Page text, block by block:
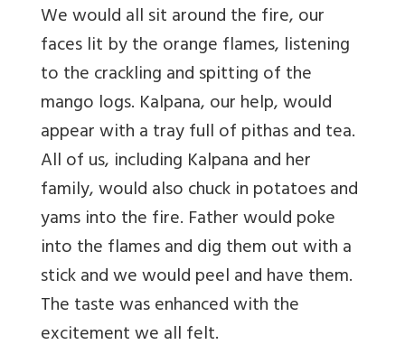
We would all sit around the fire, our
faces lit by the orange flames, listening
to the crackling and spitting of the
mango logs. Kalpana, our help, would
appear with a tray full of pithas and tea.
All of us, including Kalpana and her
family, would also chuck in potatoes and
yams into the fire. Father would poke
into the flames and dig them out with a
stick and we would peel and have them.
The taste was enhanced with the
excitement we all felt.